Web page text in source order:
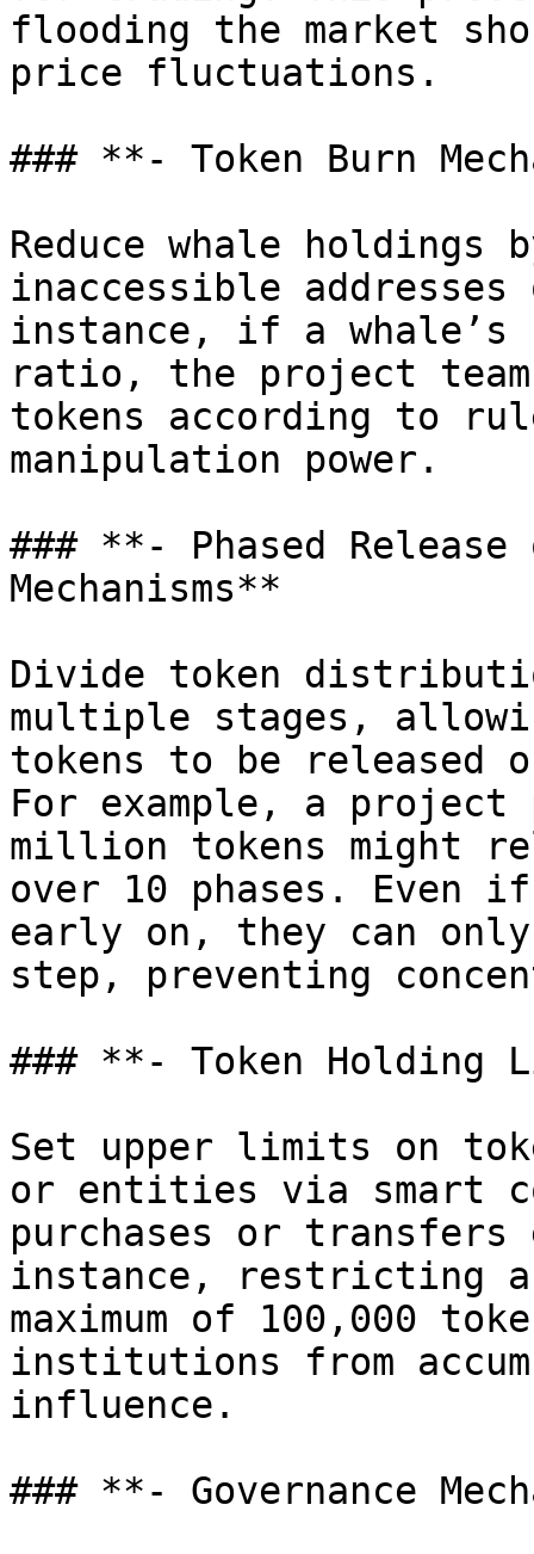
flooding the market
price fluctuations.
### **- Token Burn
Reduce whale holdings
inaccessible
instance, if a whale’s
ratio, the project
tokens according to
manipulation power.
### **- Phased
Mechanisms**
Divide token
multiple stages,
tokens to be released
For example, a
million tokens might
over 10 phases. Even
early on, they can
step, preventing
### **- Token Holding
Set upper limits on
or entities via smart
purchases or transfers
instance, restricting
maximum of 100,000
institutions from
influence.
### **- Governance